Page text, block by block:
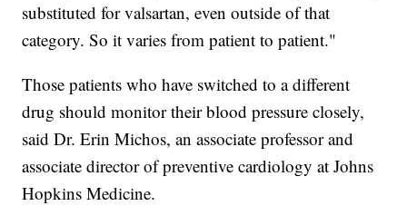
substituted for valsartan, even outside of that
category. So it varies from patient to patient."
Those patients who have switched to a different
drug should monitor their blood pressure closely,
said Dr. Erin Michos, an associate professor and
associate director of preventive cardiology at Johns
Hopkins Medicine.